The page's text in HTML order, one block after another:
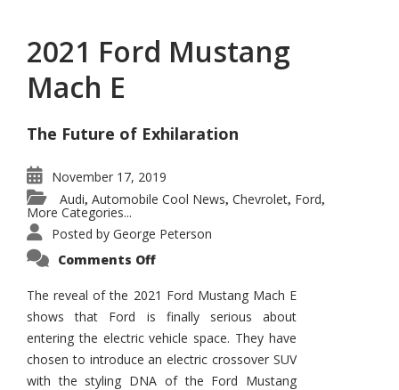
2021 Ford Mustang
Mach E
The Future of Exhilaration
November 17, 2019
Audi Automobile Cool News Chevrolet Ford
More Categories...
Posted by George Peterson
Comments Offon
Mustang
Mach
E
The reveal of the 2021 Ford Mustang Mach E
shows that Ford is finally serious about
entering the electric vehicle space. They have
chosen to introduce an electric crossover SUV
with the styling DNA of the Ford Mustang